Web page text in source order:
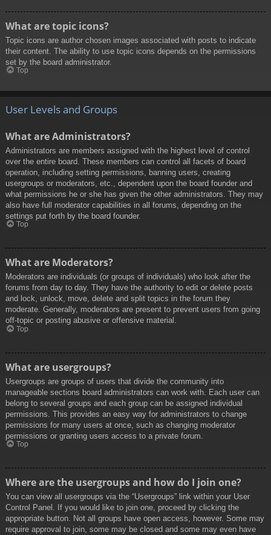
What are topic icons?
Topic icons are author chosen images associated with posts to indicate
their content. The ability to use topic icons depends on the permissions
set by the board administrator.
Top
User Levels and Groups
What are Administrators?
Administrators are members assigned with the highest level of control
over the entire board. These members can control all facets of board
operation, including setting permissions, banning users, creating
usergroups or moderators, etc., dependent upon the board founder and
what permissions he or she has given the other administrators. They may
also have full moderator capabilities in all forums, depending on the
settings put forth by the board founder.
Top
What are Moderators?
Moderators are individuals (or groups of individuals) who look after the
forums from day to day. They have the authority to edit or delete posts
and lock, unlock, move, delete and split topics in the forum they
moderate. Generally, moderators are present to prevent users from going
off-topic or posting abusive or offensive material.
Top
What are usergroups?
Usergroups are groups of users that divide the community into
manageable sections board administrators can work with. Each user can
belong to several groups and each group can be assigned individual
permissions. This provides an easy way for administrators to change
permissions for many users at once, such as changing moderator
permissions or granting users access to a private forum.
Top
Where are the usergroups and how do I join one?
You can view all usergroups via the “Usergroups” link within your User
Control Panel. If you would like to join one, proceed by clicking the
appropriate button. Not all groups have open access, however. Some may
require approval to join, some may be closed and some may even have